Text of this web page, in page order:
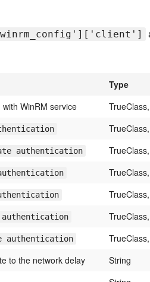
Type
WinRM service
authentication
authentication
authentication
authentication
to the network delay String